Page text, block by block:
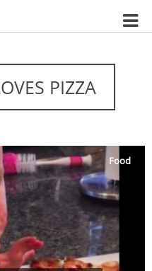
PIZZA
Food